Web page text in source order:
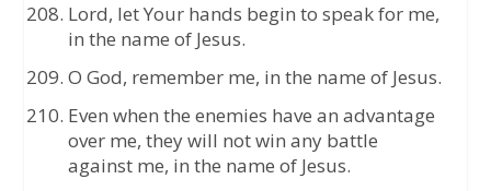
Lord, let Your hands begin to speak for me,
in the name of Jesus.
O God, remember me, in the name of Jesus.
Even when the enemies have an advantage
over me, they will not win any battle
against me, in the name of Jesus.